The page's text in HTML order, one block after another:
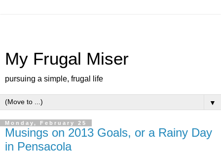
My Frugal Miser
pursuing a simple, frugal life
▼
Monday, February 25
Musings on 2013 Goals, or a Rainy Day
in Pensacola